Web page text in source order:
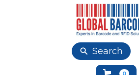
Search
0